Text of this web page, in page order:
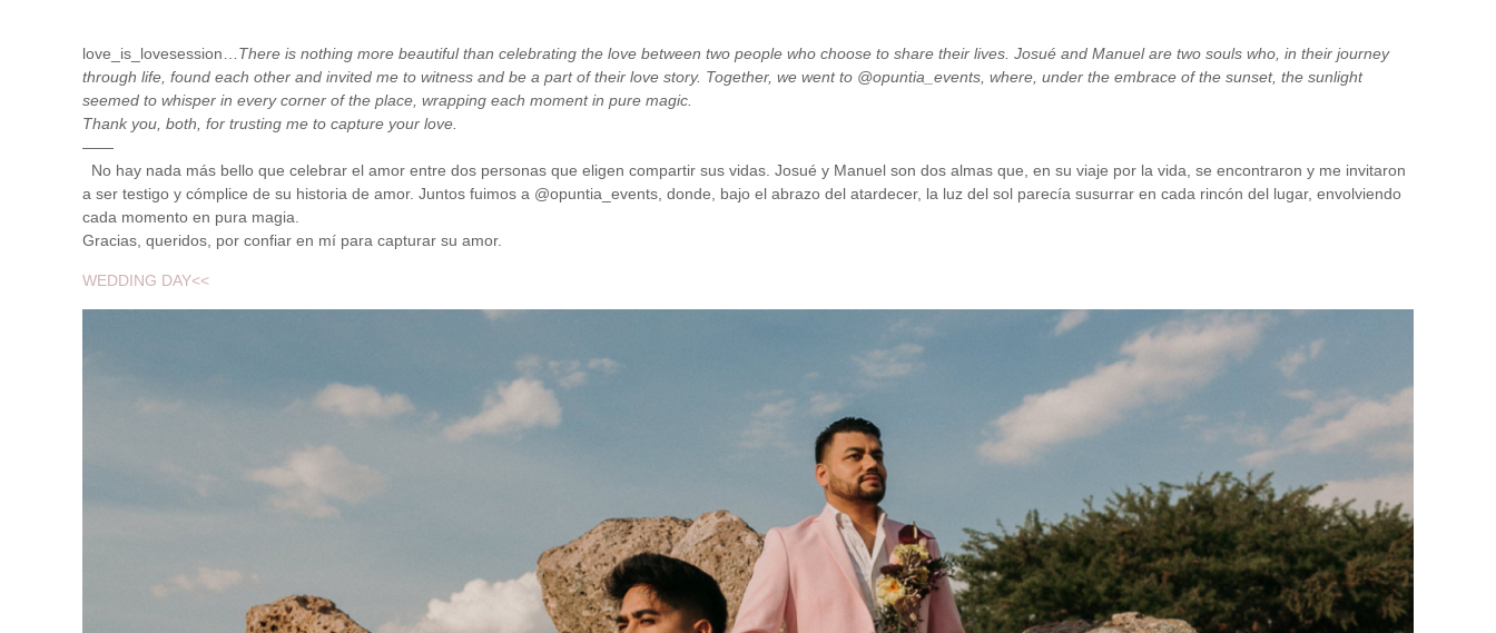
love_is_lovesession…There is nothing more beautiful than celebrating the love between two people who choose to share their lives. Josué and Manuel are two souls who, in their journey
through life, found each other and invited me to witness and be a part of their love story. Together, we went to @opuntia_events, where, under the embrace of the sunset, the sunlight
seemed to whisper in every corner of the place, wrapping each moment in pure magic.
Thank you, both, for trusting me to capture your love.
——
No hay nada más bello que celebrar el amor entre dos personas que eligen compartir sus vidas. Josué y Manuel son dos almas que, en su viaje por la vida, se encontraron y me invitaron
a ser testigo y cómplice de su historia de amor. Juntos fuimos a @opuntia_events, donde, bajo el abrazo del atardecer, la luz del sol parecía susurrar en cada rincón del lugar, envolviendo
cada momento en pura magia.
Gracias, queridos, por confiar en mí para capturar su amor.
WEDDING DAY<<